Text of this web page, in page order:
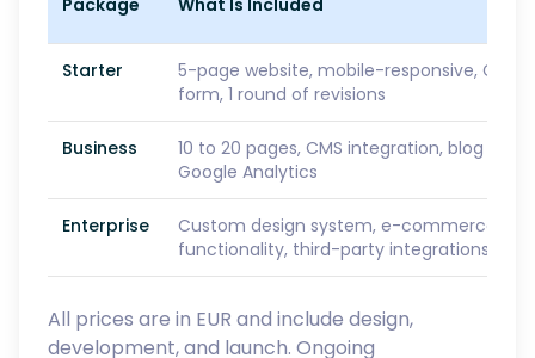
Package What Is Included
Starter
5-page website, mobile-responsive,
form, 1 round of revisions
Business
10 to 20 pages, CMS integration, blog
Google Analytics
Enterprise
Custom design system, e-commerce or
functionality, third-party integrations,
All prices are in EUR and include design,
development, and launch. Ongoing